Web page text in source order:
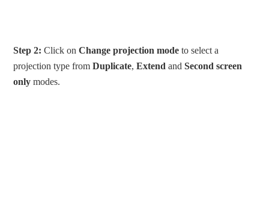
Step 2: Click onChange projection mode to select a
projection type fromDuplicate,Extend andSecond screen
only modes.